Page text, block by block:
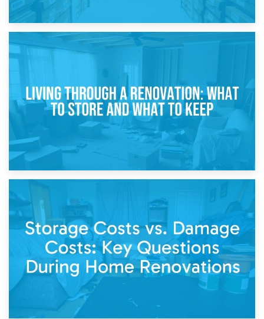
Storage During Divorce: Managing Belongings During
Separation
14th April 2026
Living Through a Renovation: What to Store and What to
Keep